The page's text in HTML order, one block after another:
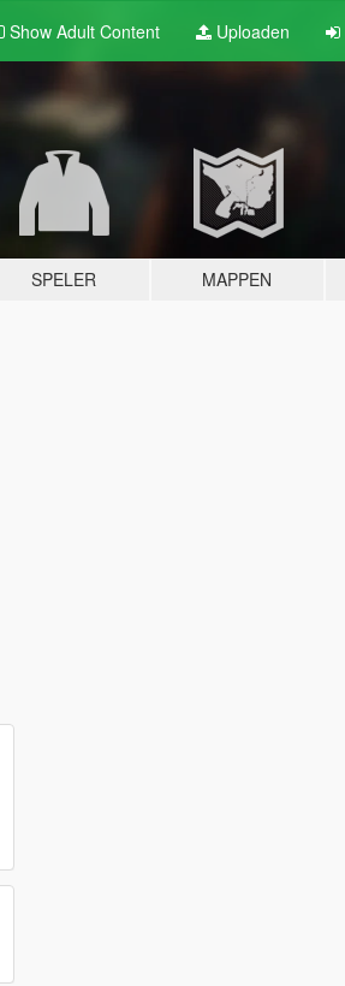
Show Adult Content Uploaden
SPELER MAPPEN